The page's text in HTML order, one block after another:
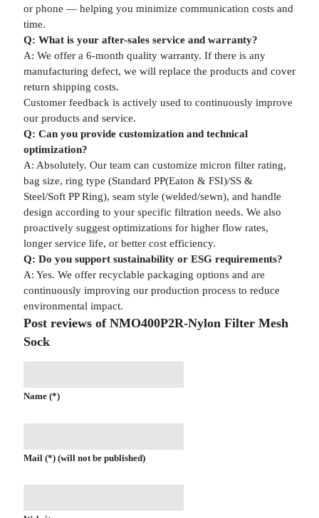
or phone — helping you minimize communication costs and
time.
Q: What is your after-sales service and warranty?
A: We offer a 6-month quality warranty. If there is any
manufacturing defect, we will replace the products and cover
return shipping costs.
Customer feedback is actively used to continuously improve
our products and service.
Q: Can you provide customization and technical
optimization?
A: Absolutely. Our team can customize micron filter rating,
bag size, ring type (Standard PP(Eaton & FSI)/SS &
Steel/Soft PP Ring), seam style (welded/sewn), and handle
design according to your specific filtration needs. We also
proactively suggest optimizations for higher flow rates,
longer service life, or better cost efficiency.
Q: Do you support sustainability or ESG requirements?
A: Yes. We offer recyclable packaging options and are
continuously improving our production process to reduce
environmental impact.
Post reviews of NMO400P2R-Nylon Filter Mesh
Sock
Name (*)
Mail (*) (will not be published)